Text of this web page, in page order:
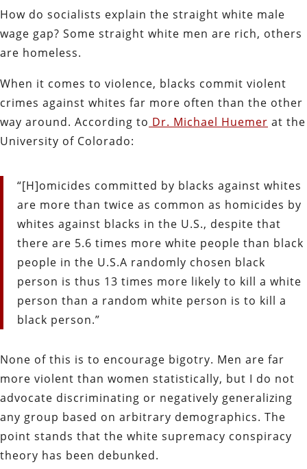
How do socialists explain the straight white male
wage gap? Some straight white men are rich, others
are homeless.
When it comes to violence, blacks commit violent
crimes against whites far more often than the other
way around. According to Dr. Michael Huemer at the
University of Colorado:
“[H]omicides committed by blacks against whites
are more than twice as common as homicides by
whites against blacks in the U.S., despite that
there are 5.6 times more white people than black
people in the U.S.A randomly chosen black
person is thus 13 times more likely to kill a white
person than a random white person is to kill a
black person.”
None of this is to encourage bigotry. Men are far
more violent than women statistically, but I do not
advocate discriminating or negatively generalizing
any group based on arbitrary demographics. The
point stands that the white supremacy conspiracy
theory has been debunked.